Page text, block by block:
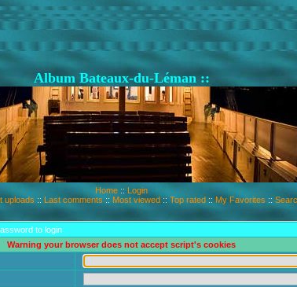
Album Bateaux-du-Léman ::
Home :: Login
uploads :: Last comments :: Most viewed :: Top rated :: My Favorites ::
to login
Warning your browser does not accept script's cookies